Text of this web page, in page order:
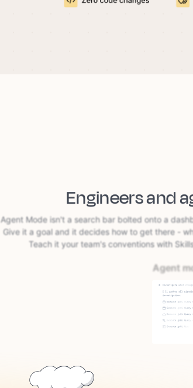
Engineers and
Agent Mode isn't a search bar bolted onto a
Give it a goal and it decides how to get there -
Teach it your team's conventions with
Agent